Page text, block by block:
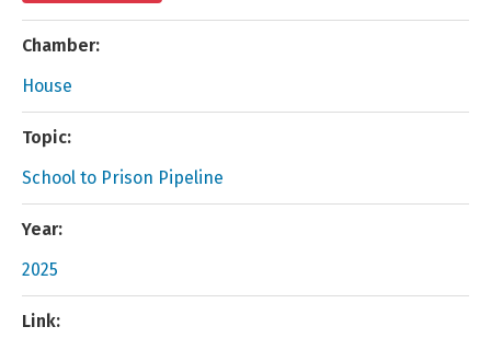
Chamber:
House
Topic:
School to Prison Pipeline
Year:
2025
Link: